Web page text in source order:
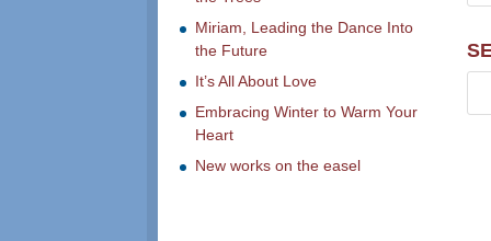
Miriam, Leading the Dance Into
the Future
It’s All About Love
Embracing Winter to Warm Your
Heart
New works on the easel